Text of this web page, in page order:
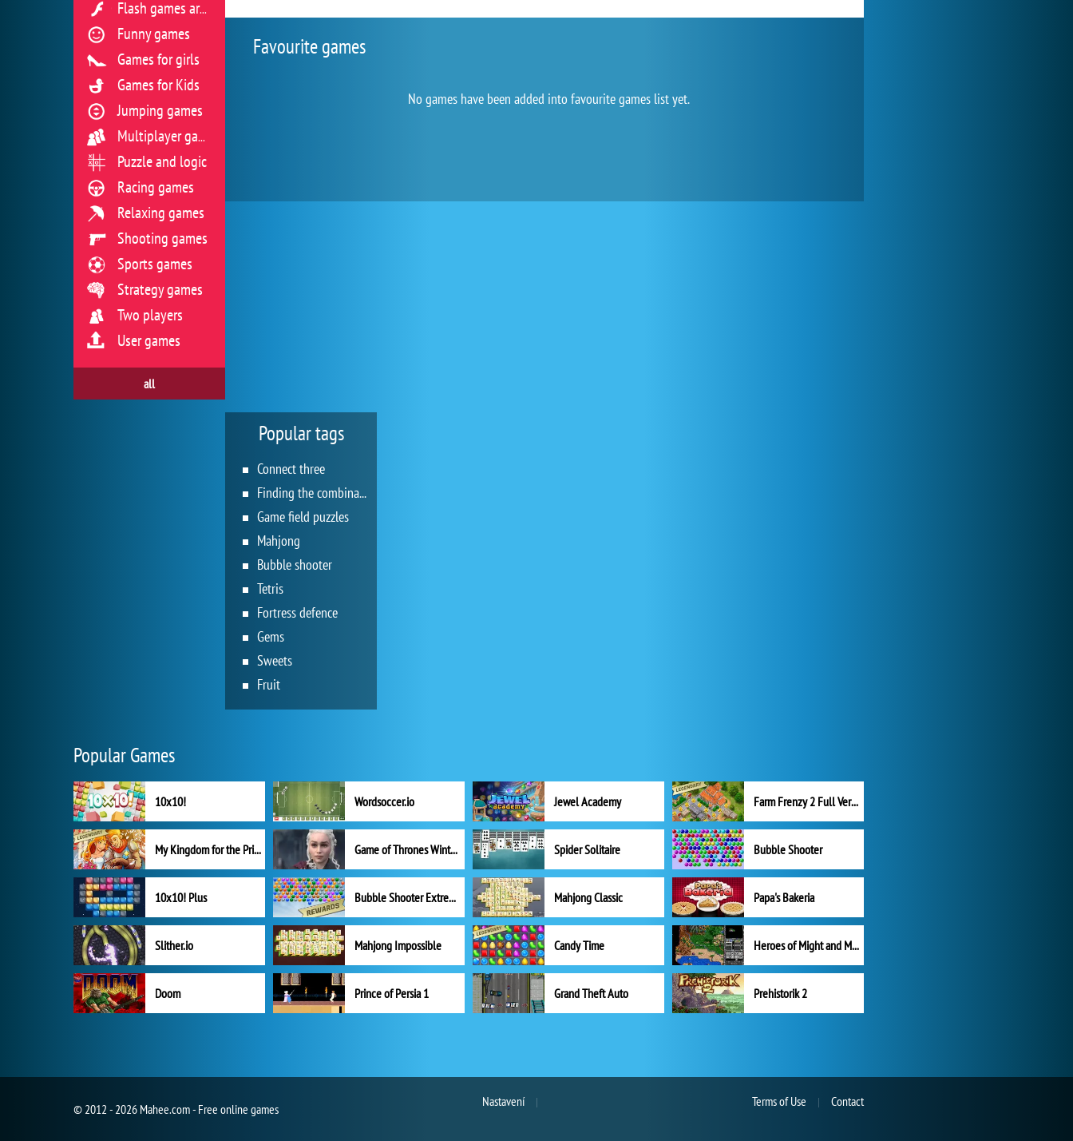
Favourite games
No games have been added into favourite games list yet.
Flash games archive
Funny games
Games for girls
Games for Kids
Jumping games
Multiplayer games
Puzzle and logic
Racing games
Relaxing games
Shooting games
Sports games
Strategy games
Two players
User games
all
Popular tags
Connect three
Finding the combination
Game field puzzles
Mahjong
Bubble shooter
Tetris
Fortress defence
Gems
Sweets
Fruit
Popular Games
10x10! Wordsoccer.io Jewel Academy Farm Frenzy 2 Full Version
My Kingdom for the Princess Full Version Game of Thrones Winter is Coming Spider Solitaire Bubble Shooter
10x10! Plus Bubble Shooter Extreme Mahjong Classic Papa's Bakeria
Slither.io Mahjong Impossible Candy Time Heroes of Might and Magic II
Doom Prince of Persia 1 Grand Theft Auto Prehistorik 2
Nastavení
© 2012 - 2026 Mahee.com - Free online games Terms of Use Contact